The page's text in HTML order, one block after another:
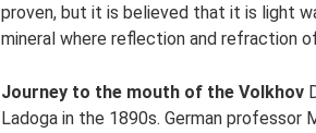
proven, but it is believed that it is light
mineral where reflection and refraction
Journey to the mouth of the Volkhov
Ladoga in the 1890s. German